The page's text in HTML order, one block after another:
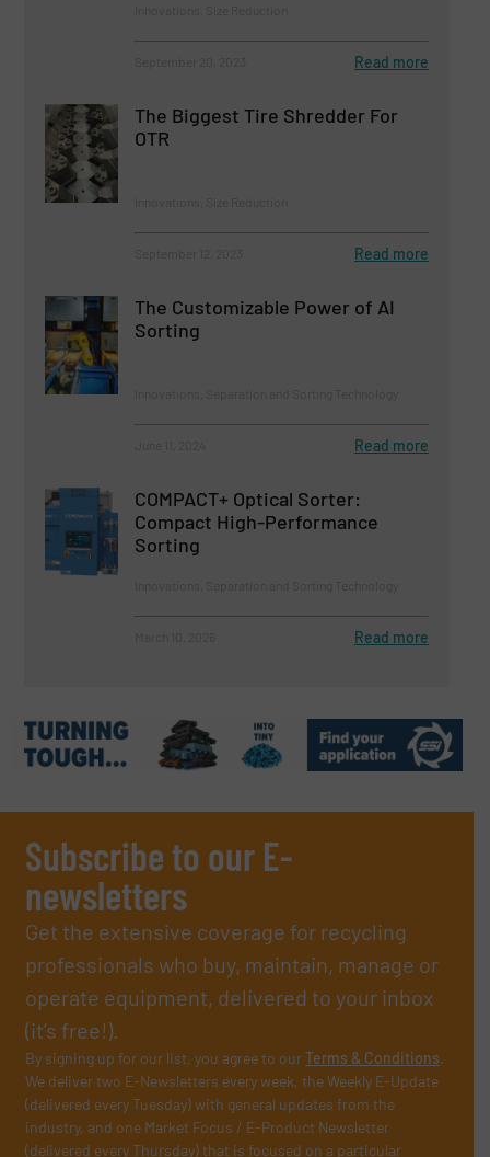
Read more
The Biggest Tire Shredder For
OTR
Read more
The Customizable Power of AI
Sorting
Read more
COMPACT+ Optical Sorter:
Compact High-Performance
Sorting
Read more
Subscribe to our E-
newsletters
Get the extensive coverage for recycling
professionals who buy, maintain, manage or
operate equipment, delivered to your inbox
(it’s free!).
By signing up for our list, you agree to ourTerms & Conditions.
We deliver two E-Newsletters every week, the Weekly E-Update
(delivered every Tuesday) with general updates from the
industry, and one Market Focus / E-Product Newsletter
(delivered every Thursday) that is focused on a particular